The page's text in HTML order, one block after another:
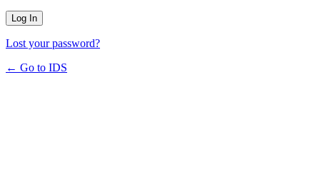
Lost your password?
← Go to IDS